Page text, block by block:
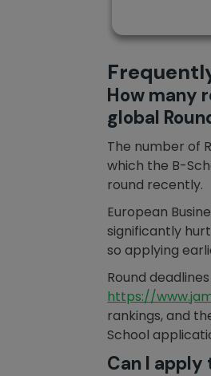
How many
global
The number of
which the B-
round recently.
European
significantly
so applying
Round
https://
rankings, and
School
Can I apply